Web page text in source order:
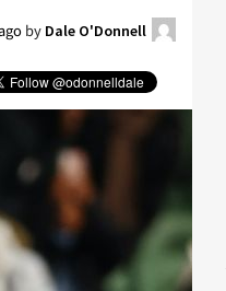
by Dale O'Donnell